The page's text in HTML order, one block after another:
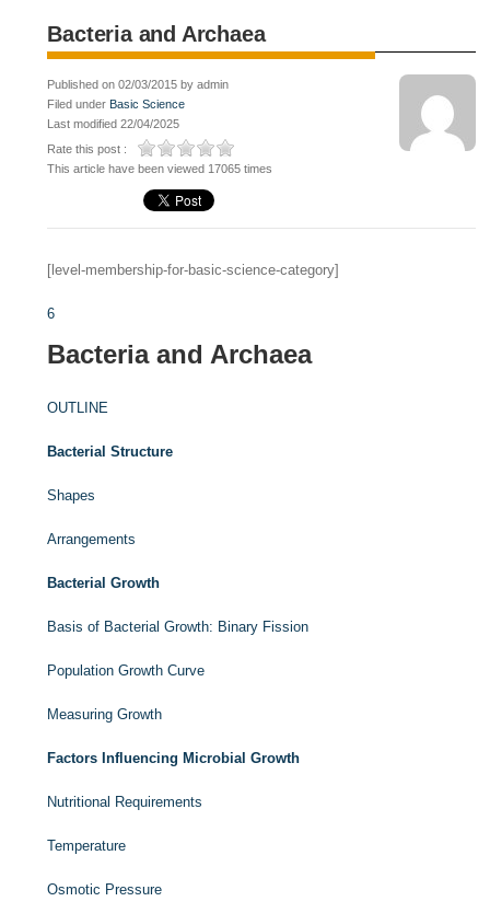
Bacteria and Archaea
Published on 02/03/2015 by admin
Filed under Basic Science
Last modified 22/04/2025
Rate this post :
This article have been viewed 17065 times
[level-membership-for-basic-science-category]
6
Bacteria and Archaea
OUTLINE
Bacterial Structure
Shapes
Arrangements
Bacterial Growth
Basis of Bacterial Growth: Binary Fission
Population Growth Curve
Measuring Growth
Factors Influencing Microbial Growth
Nutritional Requirements
Temperature
Osmotic Pressure